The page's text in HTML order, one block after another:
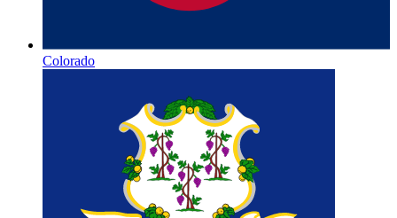
Colorado